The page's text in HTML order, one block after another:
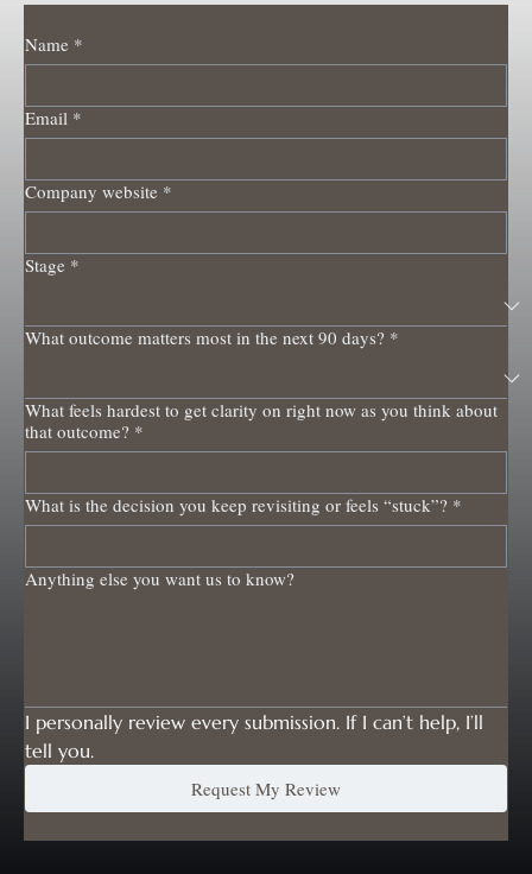
Name *
Email *
Company website *
Stage *
What outcome matters most in the next 90 days? *
What feels hardest to get clarity on right now as you think about
that outcome? *
What is the decision you keep revisiting or feels “stuck”? *
Anything else you want us to know?
I personally review every submission. If I can’t help, I’ll
tell you.
Request My Review